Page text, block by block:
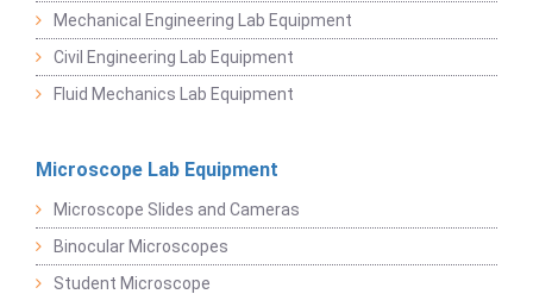
Mechanical Engineering Lab Equipment
Civil Engineering Lab Equipment
Fluid Mechanics Lab Equipment
Microscope Lab Equipment
Microscope Slides and Cameras
Binocular Microscopes
Student Microscope